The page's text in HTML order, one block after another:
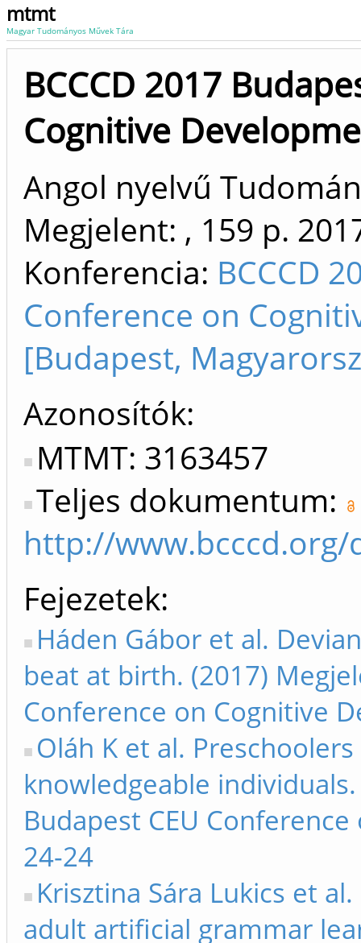
mtmt
Magyar Tudományos Művek Tára
BCCCD 2017
Cognitive
Angol nyelvű
Megjelent: , 159 p.
Konferencia: BCCCD
Conference on
[Budapest,
Azonosítók
MTMT: 3163457
Teljes dokumentum:
http://www.bcccd.org/
Fejezetek
Háden Gábor et al.
beat at birth. (2017)
Conference on Cognitive
Oláh K et al.
knowledgeable
Budapest CEU
24-24
Krisztina Sára Lukics et
adult artificial grammar